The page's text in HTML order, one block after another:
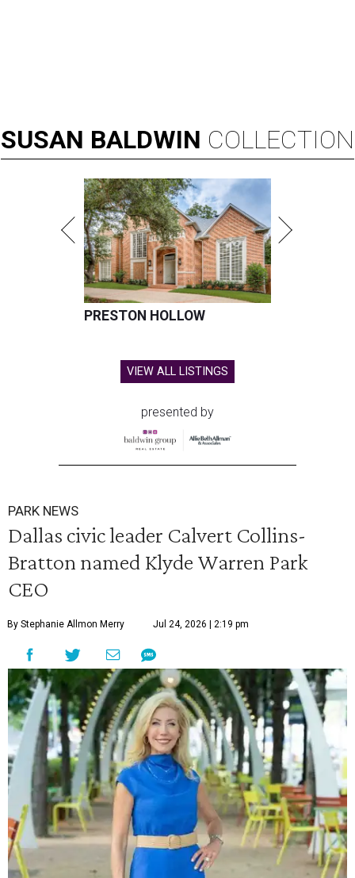
SUSAN BALDWIN COLLECTION
PRESTON HOLLOW
VIEW ALL LISTINGS
presented by
PARK NEWS
Dallas civic leader Calvert Collins-
Bratton named Klyde Warren Park
CEO
By Stephanie Allmon Merry Jul 24, 2026 | 2:19 pm